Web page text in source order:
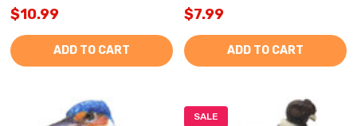
$10.99
ADD TO CART
$7.99
ADD TO CART
SALE